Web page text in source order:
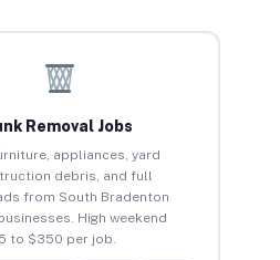
Removal Jobs
appliances, yard
debris, and full
from South Bradenton
High weekend
to $350 per job.